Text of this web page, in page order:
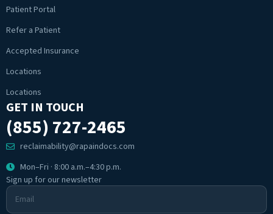
Patient Portal
Refer a Patient
Accepted Insurance
Locations
Locations
GET IN TOUCH
(855) 727-2465
reclaimability@rapaindocs.com
Mon–Fri · 8:00 a.m.–4:30 p.m.
Sign up for our newsletter